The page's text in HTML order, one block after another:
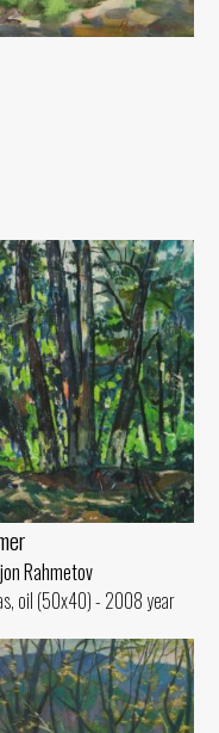
Rahmetov
oil (50x40) - 2008 year